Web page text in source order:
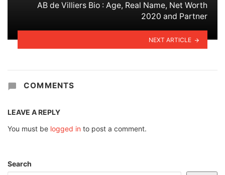
AB de Villiers Bio : Age, Real Name, Net Worth
2020 and Partner
NEXT ARTICLE
COMMENTS
LEAVE A REPLY
You must be logged in to post a comment.
Search